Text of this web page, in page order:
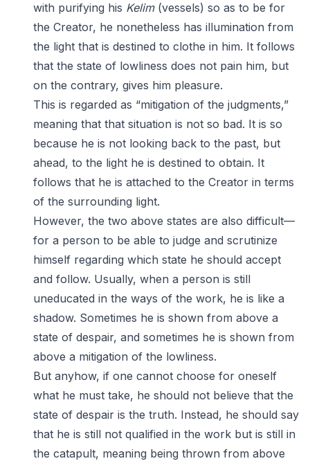
with purifying his Kelim(vessels) so as to be for
the Creator, he nonetheless has illumination from
the light that is destined to clothe in him. It follows
that the state of lowliness does not pain him, but
on the contrary, gives him pleasure.
This is regarded as “mitigation of the judgments,”
meaning that that situation is not so bad. It is so
because he is not looking back to the past, but
ahead, to the light he is destined to obtain. It
follows that he is attached to the Creator in terms
of the surrounding light.
However, the two above states are also difficult—
for a person to be able to judge and scrutinize
himself regarding which state he should accept
and follow. Usually, when a person is still
uneducated in the ways of the work, he is like a
shadow. Sometimes he is shown from above a
state of despair, and sometimes he is shown from
above a mitigation of the lowliness.
But anyhow, if one cannot choose for oneself
what he must take, he should not believe that the
state of despair is the truth. Instead, he should say
that he is still not qualified in the work but is still in
the catapult, meaning being thrown from above